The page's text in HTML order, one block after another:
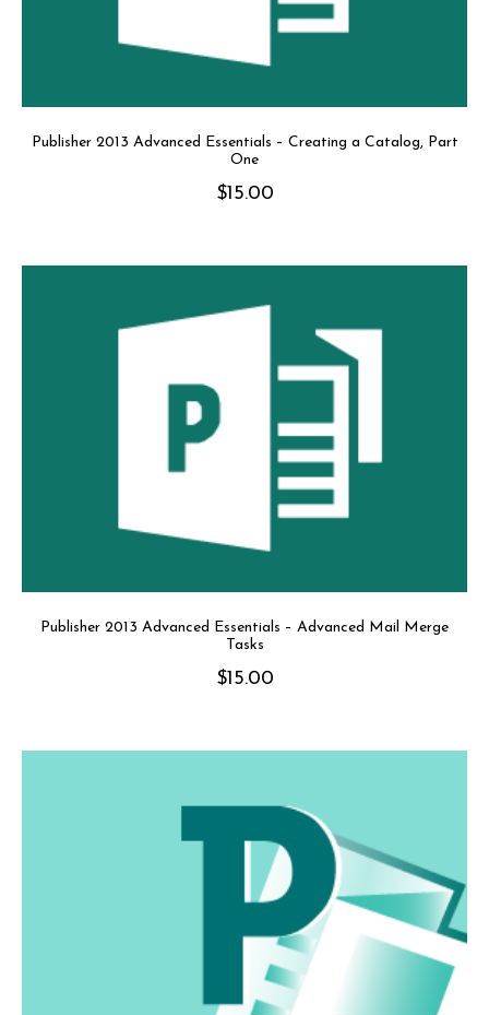
Publisher 2013 Advanced Essentials – Creating a Catalog, Part
One
$15.00
Publisher 2013 Advanced Essentials – Advanced Mail Merge
Tasks
$15.00